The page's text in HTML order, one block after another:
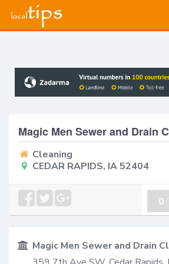
Magic Men Sewer and Drain
Cleaning
CEDAR RAPIDS, IA 52404
0 /
Magic Men Sewer and Drain